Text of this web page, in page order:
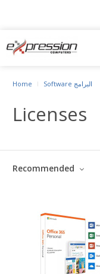
Home Software البرامج
Licenses
Recommended